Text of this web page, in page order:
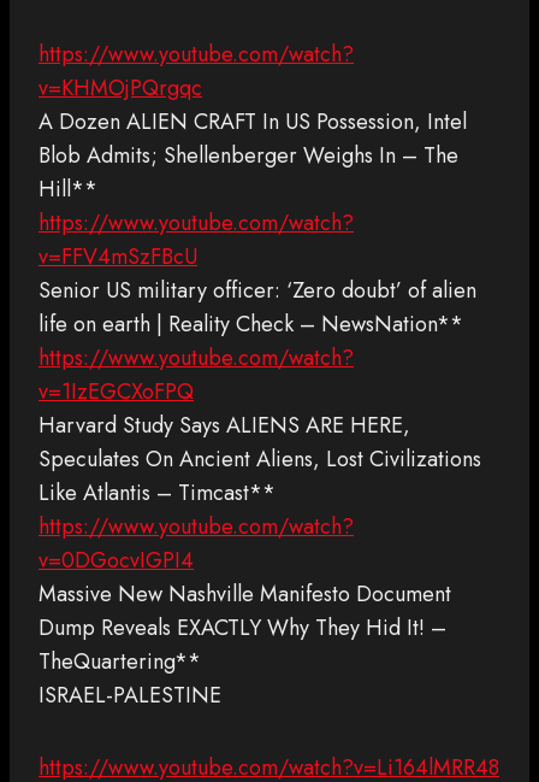
https://www.youtube.com/watch?
v=KHMOjPQrgqc
A Dozen ALIEN CRAFT In US Possession, Intel
Blob Admits; Shellenberger Weighs In – The
Hill**
https://www.youtube.com/watch?
v=FFV4mSzFBcU
Senior US military officer: ‘Zero doubt’ of alien
life on earth | Reality Check – NewsNation**
https://www.youtube.com/watch?
v=1IzEGCXoFPQ
Harvard Study Says ALIENS ARE HERE,
Speculates On Ancient Aliens, Lost Civilizations
Like Atlantis – Timcast**
https://www.youtube.com/watch?
v=0DGocvIGPI4
Massive New Nashville Manifesto Document
Dump Reveals EXACTLY Why They Hid It! –
TheQuartering**
ISRAEL-PALESTINE
https://www.youtube.com/watch?v=Li164lMRR48